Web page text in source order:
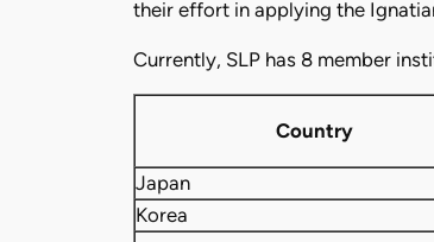
their effort in applying the
Currently, SLP has 8 member
Country
Japan
Korea